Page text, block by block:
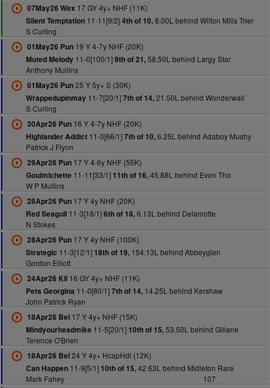
07May26 Wex 17 GY 4y+ NHF (11K)
Silent Temptation11-11[9/2]4th of 10,8.00L behind Wilton Mills Trier
S Curling
01May26 Pun19 Y 4-7y NHF (20K)
Muted Melody11-0[100/1]9th of 21,58.50L behind Largy Star
Anthony Mullins
01May26 Pun25 Y 5y+ S (30K)
Wrappedupinmay11-7[20/1]7th of 14,21.50L behind Wonderwall
S Curling
30Apr26 Pun16 Y 4-7y NHF (20K)
Highlander Addict11-0[66/1]7th of 10,6.25L behind Adaboy Mushy
Patrick J Flynn
29Apr26 Pun17 Y 4-6y NHF (55K)
Goulmichette 11-11[33/1] 11th of 16,45.88L behind Even Tho
W P Mullins
28Apr26 Pun17 Y 4y NHF (20K)
Red Seagull11-3[18/1]6th of 18,6.13L behind Delamotte
N Stokes
28Apr26 Pun17 Y 4y NHF (100K)
Strategic 11-3[12/1] 18th of 19,154.13L behind Abbeyglen
Gordon Elliott
24Apr26 Kil16 GY 4y+ NHF (11K)
Pets Georgina 11-0[80/1]7th of 14,14.25L behind Kershaw
John Patrick Ryan
18Apr26 Bel17 Y 4y+ NHF (15K)
Mindyourheadmike 11-5[20/1] 10th of 15,53.50L behind Gillane
Terence O'Brien
18Apr26 Bel24 Y 4y+ HcapHdl (12K)
Can Happen11-9[5/1] 10th of 15,42.63L behind Midleton Rare
Mark Fahey
107